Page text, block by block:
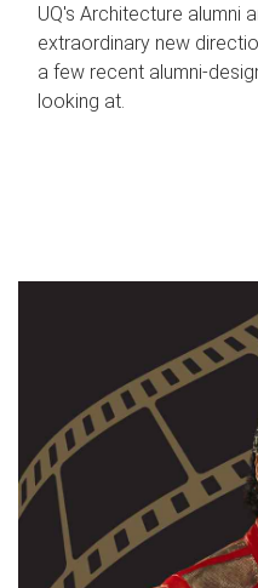
UQ's Architecture alumni
extraordinary new
a few recent alumni-
looking at.